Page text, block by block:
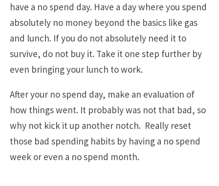
have a no spend day. Have a day where you spend
absolutely no money beyond the basics like gas
and lunch. If you do not absolutely need it to
survive, do not buy it. Take it one step further by
even bringing your lunch to work.
After your no spend day, make an evaluation of
how things went. It probably was not that bad, so
why not kick it up another notch. Really reset
those bad spending habits by having a no spend
week or even a no spend month.